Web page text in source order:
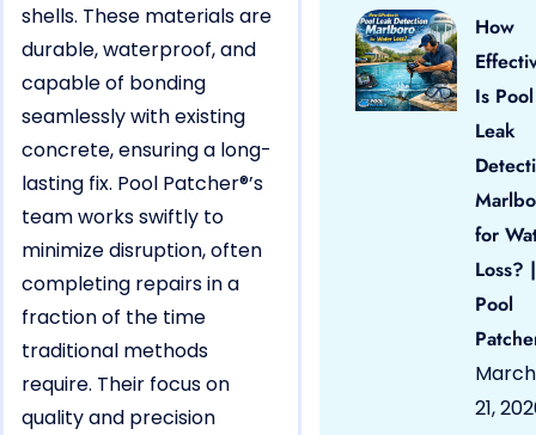
shells. These materials are
durable, waterproof, and
capable of bonding
seamlessly with existing
concrete, ensuring a long-
lasting fix. Pool Patcher®’s
team works swiftly to
minimize disruption, often
completing repairs in a
fraction of the time
traditional methods
require. Their focus on
quality and precision
How
Is Pool
Leak
for
Loss? |
Pool
March
21,